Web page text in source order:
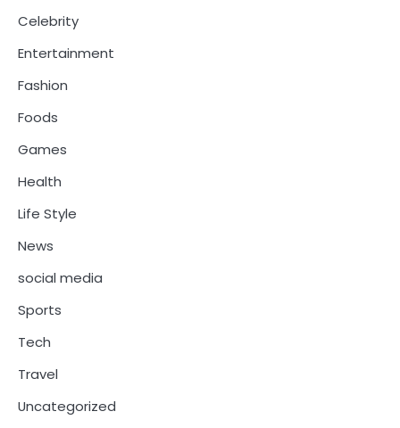
Celebrity
Entertainment
Fashion
Foods
Games
Health
Life Style
News
social media
Sports
Tech
Travel
Uncategorized